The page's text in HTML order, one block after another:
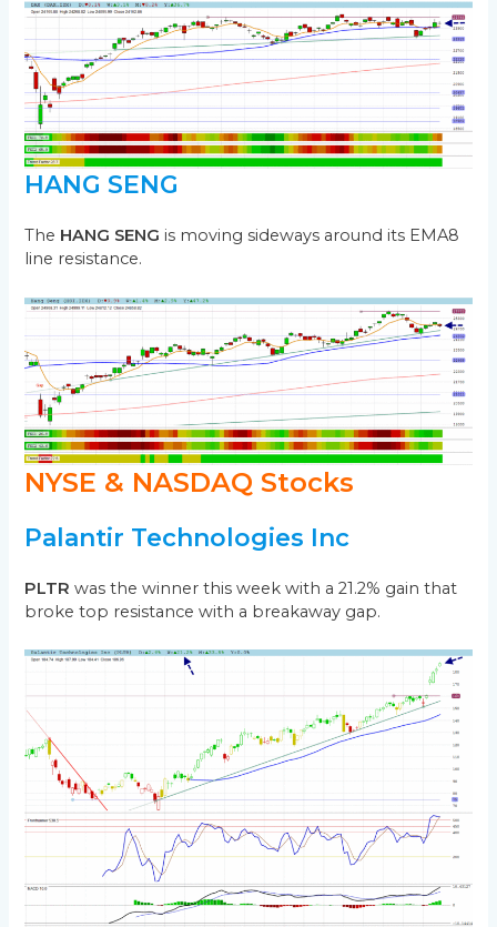
HANG SENG
The HANG SENG is moving sideways around its EMA8
line resistance.
NYSE & NASDAQ Stocks
Palantir Technologies Inc
PLTR was the winner this week with a 21.2% gain that
broke top resistance with a breakaway gap.